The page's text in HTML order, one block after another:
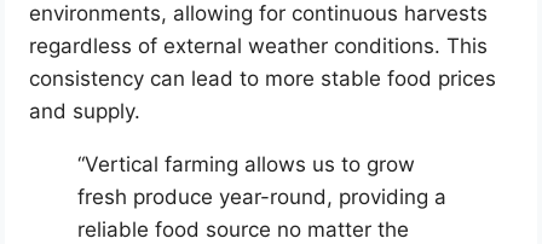
environments, allowing for continuous harvests
regardless of external weather conditions. This
consistency can lead to more stable food prices
and supply.
“Vertical farming allows us to grow
fresh produce year-round, providing a
reliable food source no matter the